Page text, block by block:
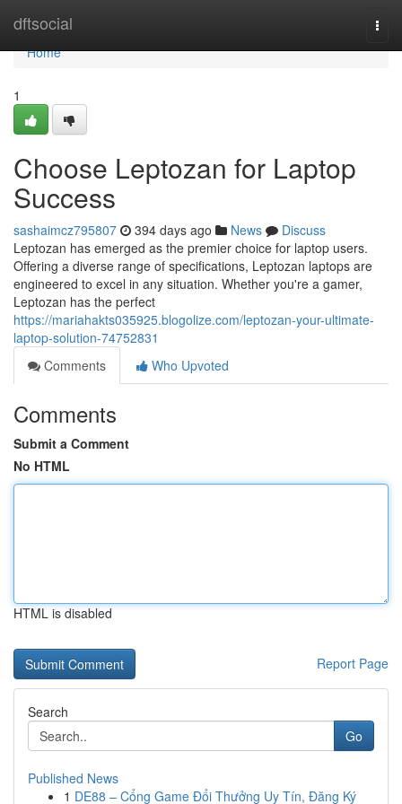
dftsocial
Home
Home
1
Choose Leptozan for Laptop
Success
sashaimcz795807 394 days ago News
Discuss
Leptozan has emerged as the premier choice for laptop users.
Offering a diverse range of specifications, Leptozan laptops are
engineered to excel in any situation. Whether you're a gamer,
Leptozan has the perfect
https://mariahakts035925.blogolize.com/leptozan-your-ultimate-
laptop-solution-74752831
Comments
Who Upvoted
Comments
Submit a Comment
No HTML
HTML is disabled
Report Page
Search
Go
Published News
1 DE88 – Cổng Game Đổi Thưởng Uy Tín, Đăng Ký